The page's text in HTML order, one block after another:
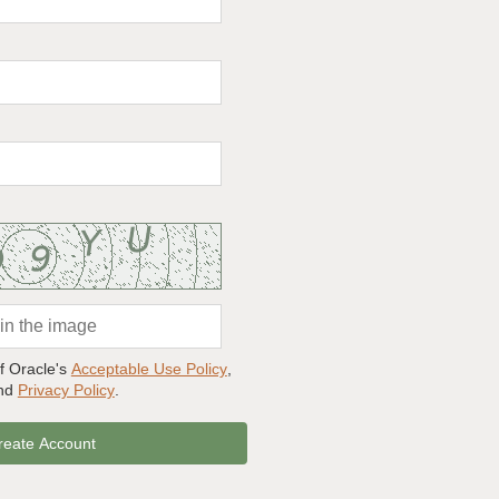
Oracle's Acceptable Use Policy,
Privacy Policy.